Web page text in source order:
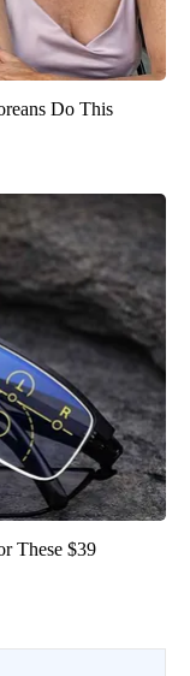
Do This
These $39